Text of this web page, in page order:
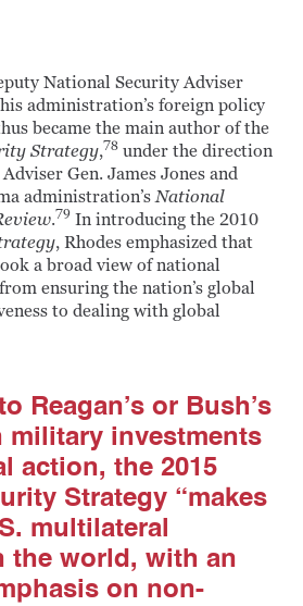
National Security Adviser
administration’s foreign policy
became the main author of the
Strategy,78 under the direction
Gen. James Jones and
administration’sNational
.79 In introducing the 2010
, Rhodes emphasized that
a broad view of national
ensuring the nation’s global
to dealing with global
Reagan’s or Bush’s
military investments
action, the 2015
Strategy “makes
multilateral
the world, with an
on non-